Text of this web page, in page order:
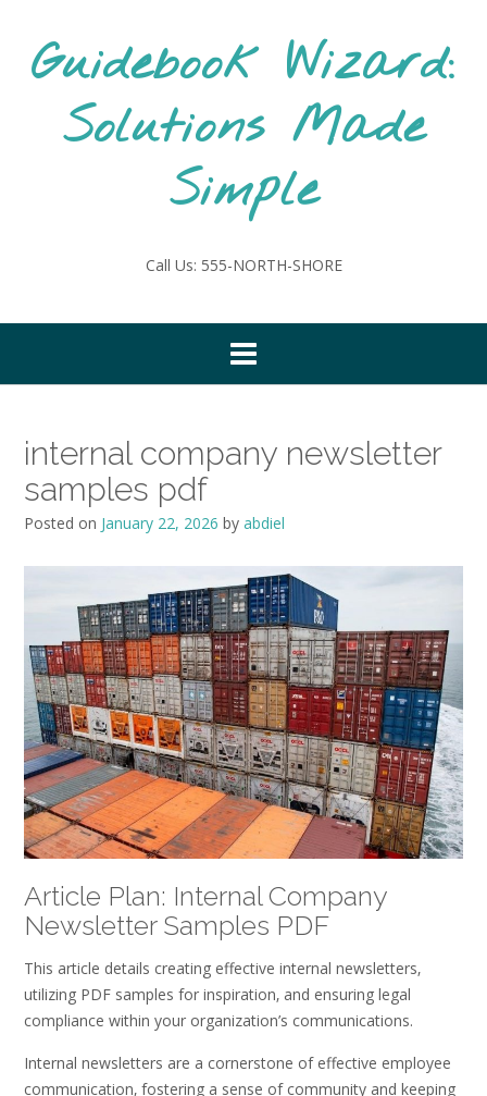
contentGuidebook Wizard:
Solutions Made
Simple
Call Us: 555-NORTH-SHORE
internal company newsletter
samples pdf
Posted on January 22, 2026 by abdiel
Article Plan: Internal Company
Newsletter Samples PDF
This article details creating effective internal newsletters‚
utilizing PDF samples for inspiration‚ and ensuring legal
compliance within your organization’s communications.
Internal newsletters are a cornerstone of effective employee
communication‚ fostering a sense of community and keeping